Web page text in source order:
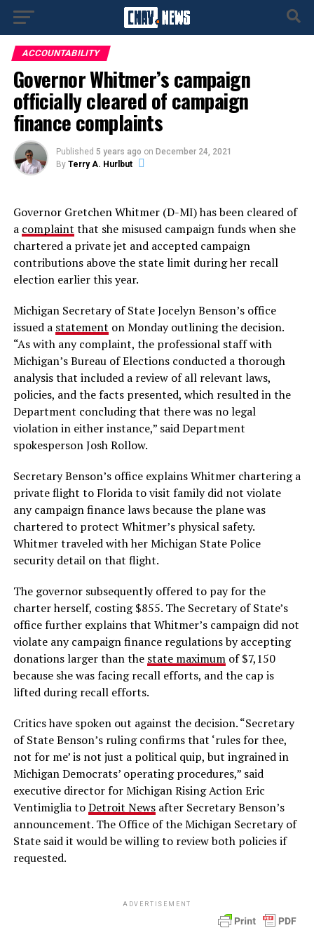
ACCOUNTABILITY
Governor Whitmer’s campaign
officially cleared of campaign
finance complaints
Published 5 years ago on December 24, 2021
By Terry A. Hurlbut
Governor Gretchen Whitmer (D-MI) has been cleared of
a complaint that she misused campaign funds when she
chartered a private jet and accepted campaign
contributions above the state limit during her recall
election earlier this year.
Michigan Secretary of State Jocelyn Benson’s office
issued a statement on Monday outlining the decision.
“As with any complaint, the professional staff with
Michigan’s Bureau of Elections conducted a thorough
analysis that included a review of all relevant laws,
policies, and the facts presented, which resulted in the
Department concluding that there was no legal
violation in either instance,” said Department
spokesperson Josh Rollow.
Secretary Benson’s office explains Whitmer chartering a
private flight to Florida to visit family did not violate
any campaign finance laws because the plane was
chartered to protect Whitmer’s physical safety.
Whitmer traveled with her Michigan State Police
security detail on that flight.
The governor subsequently offered to pay for the
charter herself, costing $855. The Secretary of State’s
office further explains that Whitmer’s campaign did not
violate any campaign finance regulations by accepting
donations larger than the state maximumof $7,150
because she was facing recall efforts, and the cap is
lifted during recall efforts.
Critics have spoken out against the decision. “Secretary
of State Benson’s ruling confirms that ‘rules for thee,
not for me’ is not just a political quip, but ingrained in
Michigan Democrats’ operating procedures,” said
executive director for Michigan Rising Action Eric
Ventimiglia toDetroit Newsafter Secretary Benson’s
announcement. The Office of the Michigan Secretary of
State said it would be willing to review both policies if
requested.
ADVERTISEMENT